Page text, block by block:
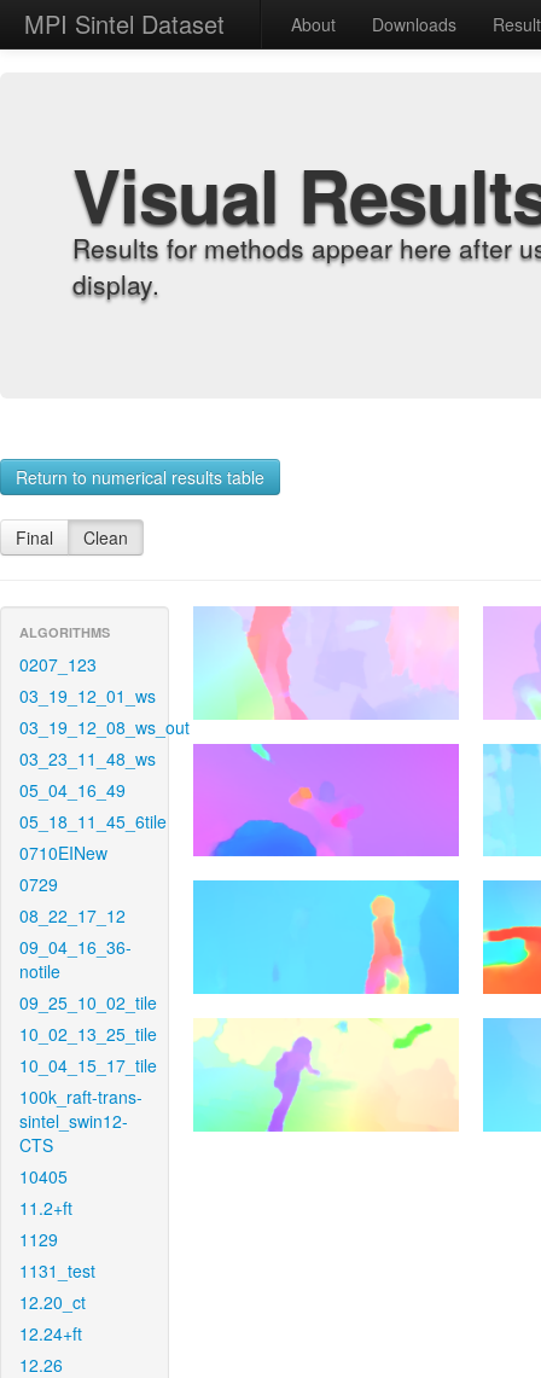
MPI Sintel Dataset About Downloads
Visual
Results for methods appear here after
display.
Return to numerical results table
Final Clean
ALGORITHMS
0207_123
03_19_12_01_ws
03_19_12_08_ws_out
03_23_11_48_ws
05_04_16_49
05_18_11_45_6tile
0710EINew
0729
08_22_17_12
09_04_16_36-
notile
09_25_10_02_tile
10_02_13_25_tile
10_04_15_17_tile
100k_raft-trans-
sintel_swin12-
CTS
10405
11.2+ft
1129
1131_test
12.20_ct
12.24+ft
12.26